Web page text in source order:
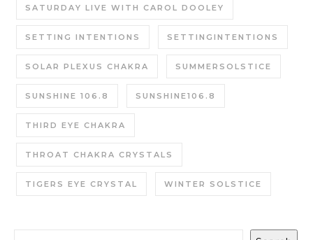
SATURDAY LIVE WITH CAROL DOOLEY
SETTING INTENTIONS SETTINGINTENTIONS
SOLAR PLEXUS CHAKRA SUMMERSOLSTICE
SUNSHINE 106.8 SUNSHINE106.8
THIRD EYE CHAKRA
THROAT CHAKRA CRYSTALS
TIGERS EYE CRYSTAL WINTER SOLSTICE